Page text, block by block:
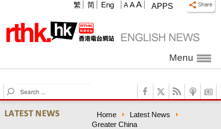
APPS
A A A
繁 简 Eng
Menu
S
e
a
r
Home
Latest News
Greater China